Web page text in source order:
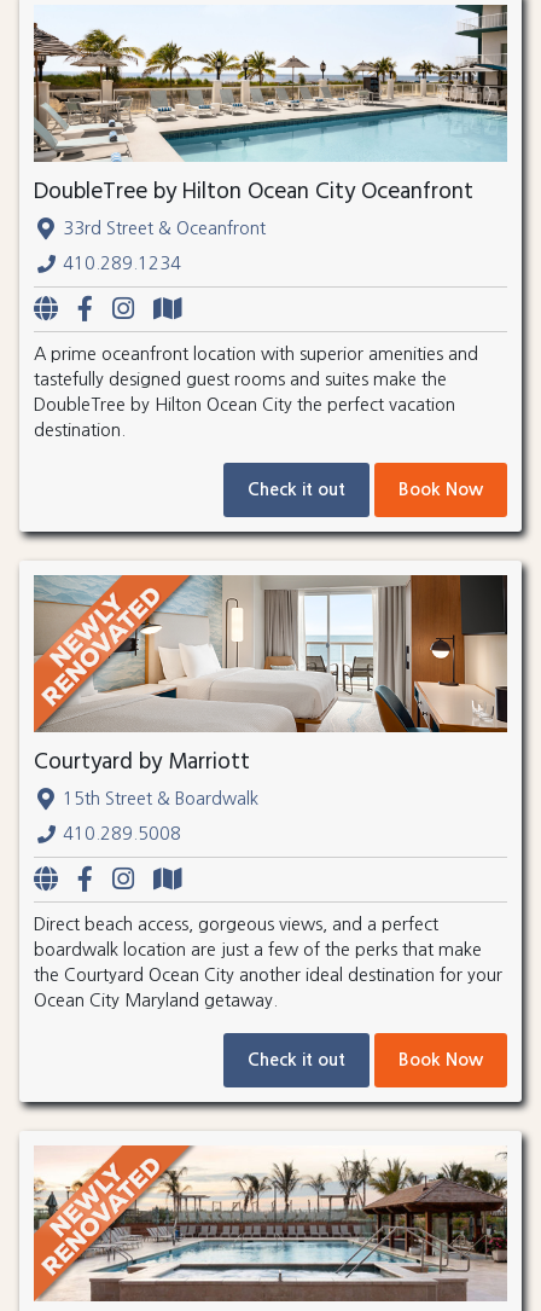
DoubleTree by Hilton Ocean City Oceanfront
33rd Street & Oceanfront
410.289.1234
A prime oceanfront location with superior amenities and
tastefully designed guest rooms and suites make the
DoubleTree by Hilton Ocean City the perfect vacation
destination.
Check it out Book Now
Courtyard by Marriott
15th Street & Boardwalk
410.289.5008
Direct beach access, gorgeous views, and a perfect
boardwalk location are just a few of the perks that make
the Courtyard Ocean City another ideal destination for your
Ocean City Maryland getaway.
Check it out Book Now